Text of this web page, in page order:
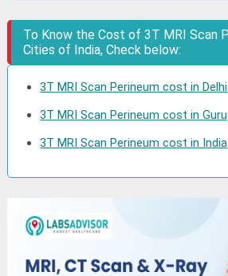
To Know the Cost of 3T MRI Scan
Cities of India, Check below:
3T MRI Scan Perineum cost in Delhi
3T MRI Scan Perineum cost in
3T MRI Scan Perineum cost in India